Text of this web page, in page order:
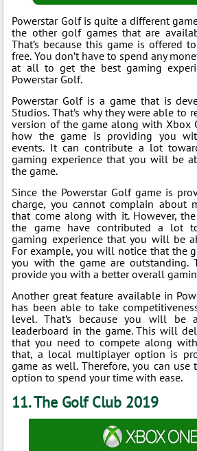
Powerstar Golf is quite a different
the other golf games that are
That’s because this game is offered
free. You don’t have to spend any
at all to get the best gaming
Powerstar Golf.
Powerstar Golf is a game that is
Studios. That’s why they were able to
version of the game along with Xbox
how the game is providing you
events. It can contribute a lot
gaming experience that you will be
the game.
Since the Powerstar Golf game is
charge, you cannot complain about
that come along with it. However,
the game have contributed a lot
gaming experience that you will be
For example, you will notice that the
you with the game are outstanding.
provide you with a better overall
Another great feature available in
has been able to take
level. That’s because you will be
leaderboard in the game. This will
that you need to compete along
that, a local multiplayer option is
game as well. Therefore, you can use
option to spend your time with ease.
11. The Golf Club 2019